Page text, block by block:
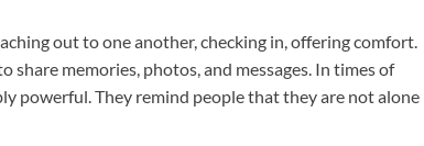
out to one another, checking in, offering comfort.
memories, photos, and messages. In times of
powerful. They remind people that they are not alone